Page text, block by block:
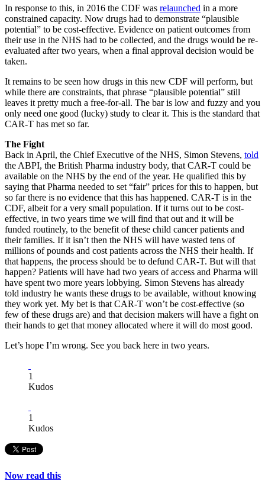
In response to this, in 2016 the CDF was relaunched in a more
constrained capacity. Now drugs had to demonstrate “plausible
potential” to be cost-effective. Evidence on patient outcomes from
their use in the NHS had to be collected, and the drugs would be re-
evaluated after two years, when a final approval decision would be
taken.
It remains to be seen how drugs in this new CDF will perform, but
while there are constraints, that phrase “plausible potential” still
leaves it pretty much a free-for-all. The bar is low and fuzzy and you
only need one good (lucky) study to clear it. This is the standard that
CAR-T has met so far.
The Fight
Back in April, the Chief Executive of the NHS, Simon Stevens, told
the ABPI, the British Pharma industry body, that CAR-T could be
available on the NHS by the end of the year. He qualified this by
saying that Pharma needed to set “fair” prices for this to happen, but
so far there is no evidence that this has happened. CAR-T is in the
CDF, albeit for a very small population. If it turns out to be cost-
effective, in two years time we will find that out and it will be
funded routinely, to the benefit of these child cancer patients and
their families. If it isn’t then the NHS will have wasted tens of
millions of pounds and cost patients across the NHS their health. If
that happens, the process should be to defund CAR-T. But will that
happen? Patients will have had two years of access and Pharma will
have spent two more years lobbying. Simon Stevens has already
told industry he wants these drugs to be available, without knowing
they work yet. My bet is that CAR-T won’t be cost-effective (so
few of these drugs are) and that decision makers will have a fight on
their hands to get that money allocated where it will do most good.
Let’s hope I’m wrong. See you back here in two years.
1
Kudos
1
Kudos
Now read this